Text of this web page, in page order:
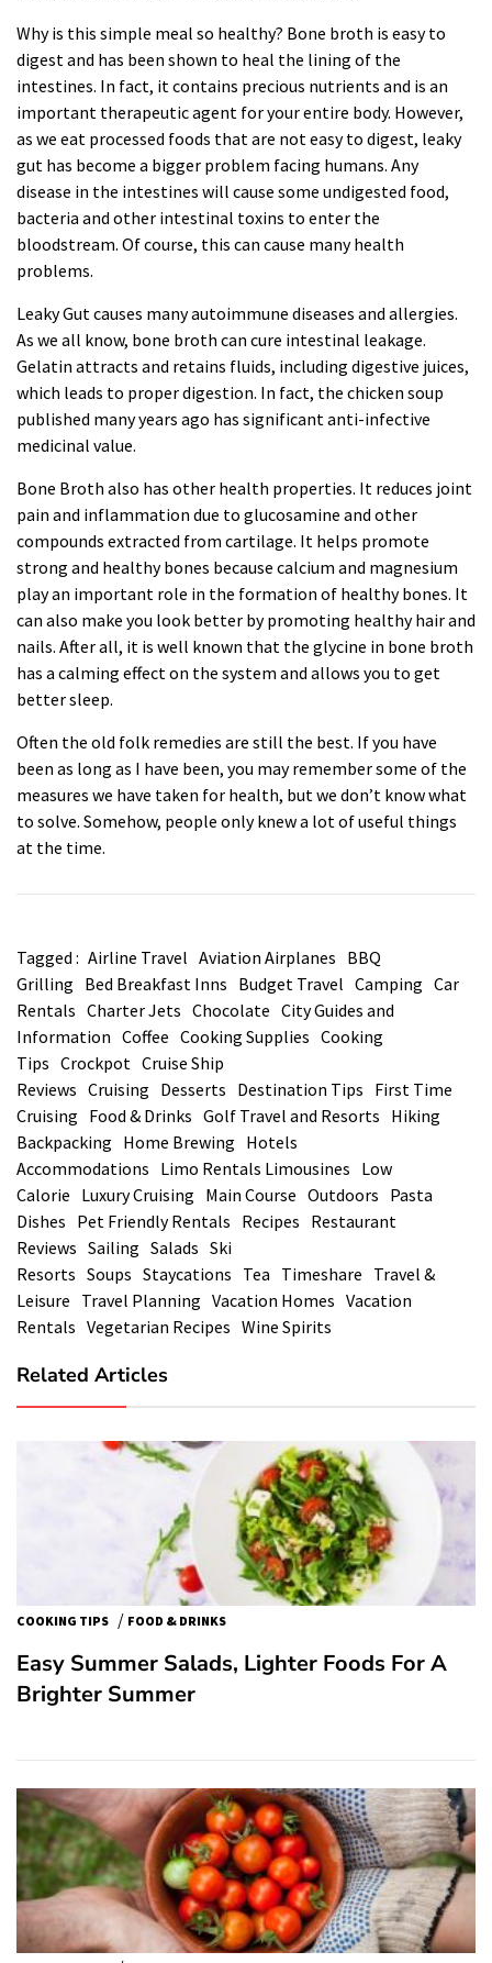
Why is this simple meal so healthy? Bone broth is easy to
digest and has been shown to heal the lining of the
intestines. In fact, it contains precious nutrients and is an
important therapeutic agent for your entire body. However,
as we eat processed foods that are not easy to digest, leaky
gut has become a bigger problem facing humans. Any
disease in the intestines will cause some undigested food,
bacteria and other intestinal toxins to enter the
bloodstream. Of course, this can cause many health
problems.
Leaky Gut causes many autoimmune diseases and allergies.
As we all know, bone broth can cure intestinal leakage.
Gelatin attracts and retains fluids, including digestive juices,
which leads to proper digestion. In fact, the chicken soup
published many years ago has significant anti-infective
medicinal value.
Bone Broth also has other health properties. It reduces joint
pain and inflammation due to glucosamine and other
compounds extracted from cartilage. It helps promote
strong and healthy bones because calcium and magnesium
play an important role in the formation of healthy bones. It
can also make you look better by promoting healthy hair and
nails. After all, it is well known that the glycine in bone broth
has a calming effect on the system and allows you to get
better sleep.
Often the old folk remedies are still the best. If you have
been as long as I have been, you may remember some of the
measures we have taken for health, but we don’t know what
to solve. Somehow, people only knew a lot of useful things
at the time.
Tagged : Airline Travel Aviation Airplanes BBQ
Grilling Bed Breakfast Inns Budget Travel Camping Car
Rentals Charter Jets Chocolate City Guides and
Information Coffee Cooking Supplies Cooking
Tips Crockpot Cruise Ship
Reviews Cruising Desserts Destination Tips First Time
Cruising Food & Drinks Golf Travel and Resorts Hiking
Backpacking Home Brewing Hotels
Accommodations Limo Rentals Limousines Low
Calorie Luxury Cruising Main Course Outdoors Pasta
Dishes Pet Friendly Rentals Recipes Restaurant
Reviews Sailing Salads Ski
Resorts Soups Staycations Tea Timeshare Travel &
Leisure Travel Planning Vacation Homes Vacation
Rentals Vegetarian Recipes Wine Spirits
Related Articles
COOKING TIPS / FOOD & DRINKS
Easy Summer Salads, Lighter Foods For A
Brighter Summer